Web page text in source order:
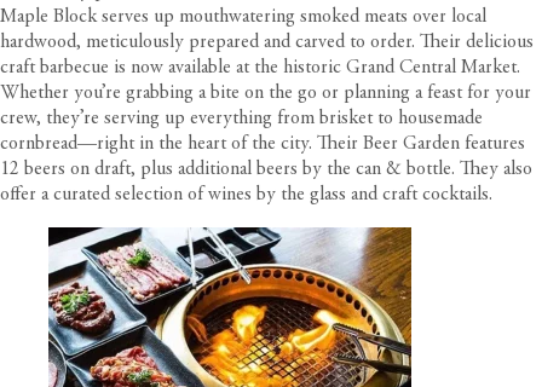
Maple Block serves up mouthwatering smoked meats over local
hardwood, meticulously prepared and carved to order. Their delicious
craft barbecue is now available at the historic Grand Central Market.
Whether you’re grabbing a bite on the go or planning a feast for your
crew, they’re serving up everything from brisket to housemade
cornbread—right in the heart of the city. Their Beer Garden features
12 beers on draft, plus additional beers by the can & bottle. They also
offer a curated selection of wines by the glass and craft cocktails.